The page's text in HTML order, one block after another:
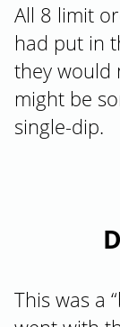
All 8 limit
had put in
they would
might be
single-dip.
This was a